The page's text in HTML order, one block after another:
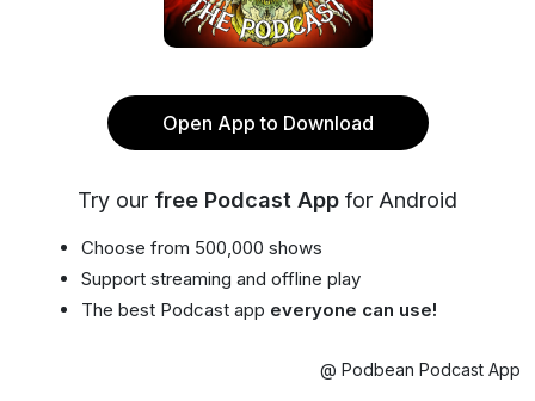
Open App to Download
Try our free Podcast App for Android
Choose from 500,000 shows
Support streaming and offline play
The best Podcast app everyone can use!
@ Podbean Podcast App